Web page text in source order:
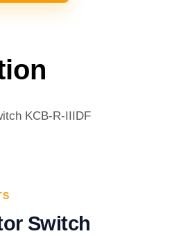
KCB-R-IIIDF
Switch